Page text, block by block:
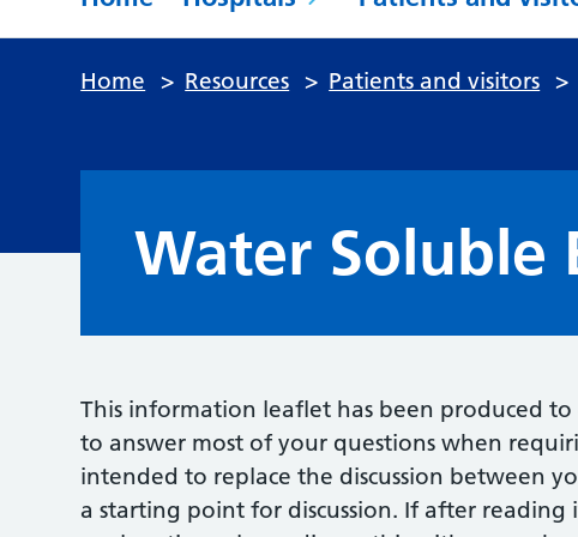
Home > Resources > Patients and visitors >
Water Soluble
This information leaflet has been produced
to answer most of your questions when
intended to replace the discussion between
a starting point for discussion. If after